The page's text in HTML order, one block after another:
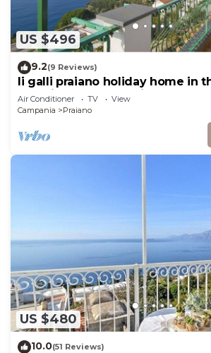
US $496
9.2(9 Reviews)
li galli praiano holiday home in
amalfi coast and positano
Air Conditioner TV
View
Campania
Praiano
US $480
10.0(51 Reviews)